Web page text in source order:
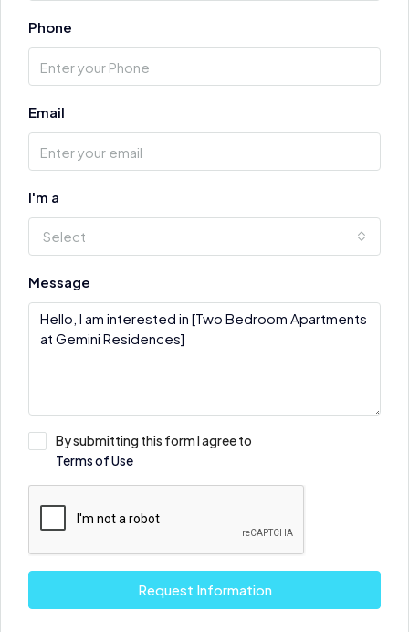
Phone
Email
I'm a
Select
Message
By submitting this form I agree to
Terms of Use
Request Information